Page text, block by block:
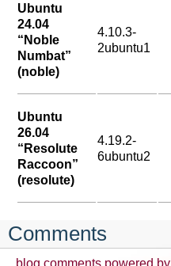
Ubuntu
24.04
“Noble
Numbat”
(noble)
4.10.3-
2ubuntu1
Ubuntu
26.04
“Resolute
Raccoon”
(resolute)
4.19.2-
6ubuntu2
Comments
blog comments powered by